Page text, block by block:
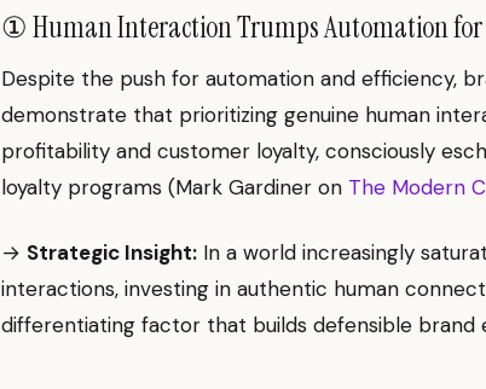
① Human Interaction Trumps Automation for
Despite the push for automation and efficiency,
demonstrate that prioritizing genuine human
profitability and customer loyalty, consciously
loyalty programs (Mark Gardiner on The Modern
→ Strategic Insight: In a world increasingly
interactions, investing in authentic human
differentiating factor that builds defensible brand